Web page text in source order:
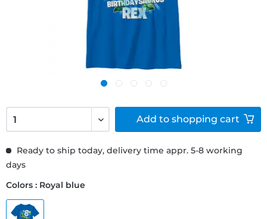
Ready to ship today, delivery time appr. 5-8 working
days
Colors : Royal blue
Add to shopping cart